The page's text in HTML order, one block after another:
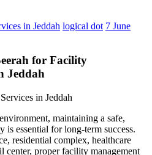
in Jeddah logical dot 7 June
for Facility
Jeddah
maintaining a safe,
essential for long-term success.
residential complex, healthcare
center, proper facility management